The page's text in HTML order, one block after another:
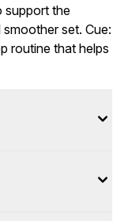
support the
set. Cue:
routine that helps